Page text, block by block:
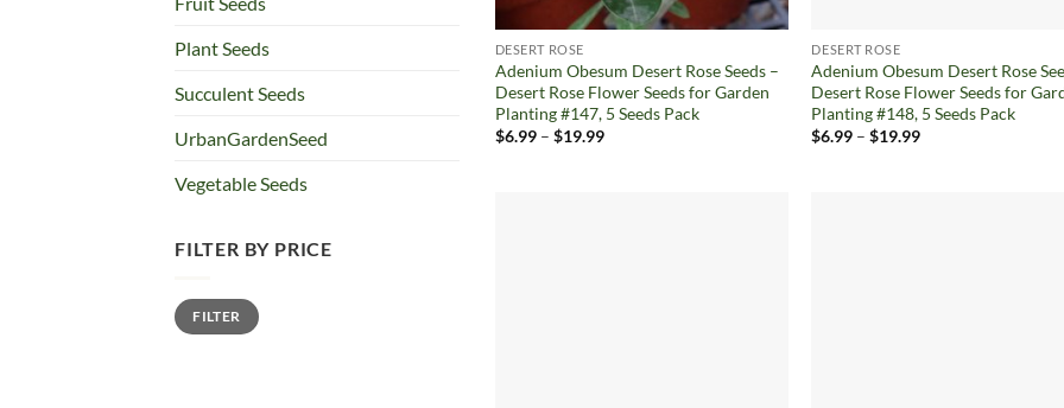
Plant Seeds
Succulent Seeds
UrbanGardenSeed
Vegetable Seeds
FILTER BY PRICE
Min
price
Max
priceFILTER
DESERT ROSE
Adenium Obesum Desert Rose Seeds –
Desert Rose Flower Seeds for Garden
Planting #147, 5 Seeds Pack
$6.99 – $19.99Price
DESERT ROSE
Adenium Obesum Desert Rose
Desert Rose Flower Seeds for
Planting #148, 5 Seeds Pack
$6.99 – $19.99Price